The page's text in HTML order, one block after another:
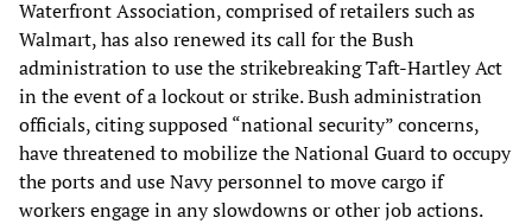
Waterfront Association, comprised of retailers such as
Walmart, has also renewed its call for the Bush
administration to use the strikebreaking Taft-Hartley Act
in the event of a lockout or strike. Bush administration
officials, citing supposed “national security” concerns,
have threatened to mobilize the National Guard to occupy
the ports and use Navy personnel to move cargo if
workers engage in any slowdowns or other job actions.